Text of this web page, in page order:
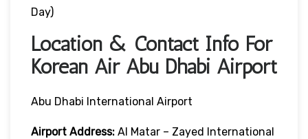
Day)
Location & Contact Info For
Korean Air Abu Dhabi Airport
Abu Dhabi International Airport
Airport Address: Al Matar – Zayed International